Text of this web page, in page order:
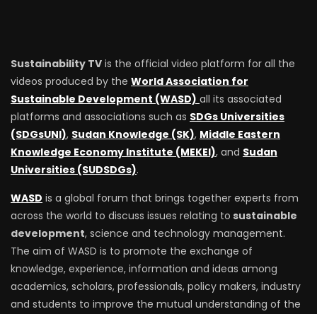
Sustainability TV is the official video platform for all the
videos produced by the World Association for
Sustainable Development (WASD) all its associated
platforms and associations such as SDGs Universities
(SDGsUNI), Sudan Knowledge (SK), Middle Eastern
Knowledge Economy Institute (MEKEI), and Sudan
Universities (SUDSDGs).
WASD is a global forum that brings together experts from
across the world to discuss issues relating to sustainable
development, science and technology management.
The aim of WASD is to promote the exchange of
knowledge, experience, information and ideas among
academics, scholars, professionals, policy makers, industry
and students to improve the mutual understanding of the